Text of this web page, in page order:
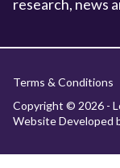
research, news
About Localis
Meet the Team
Terms & Conditions
Copyright © 2026 -
Website Developed